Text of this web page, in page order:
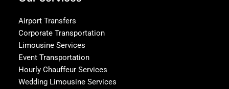
Airport Transfers
Corporate Transportation
Limousine Services
Event Transportation
Hourly Chauffeur Services
Wedding Limousine Services